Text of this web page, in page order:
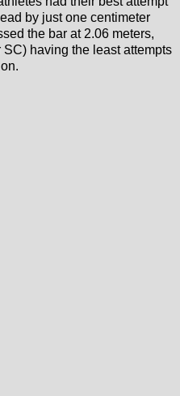
by just one centimeter
the bar at 2.06 meters,
having the least attempts